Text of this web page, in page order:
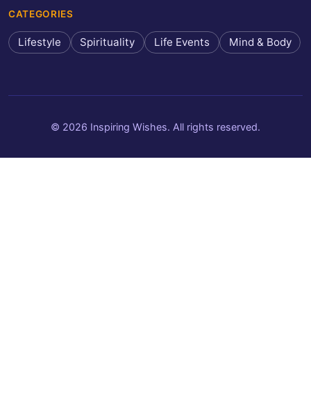
CATEGORIES
Lifestyle Spirituality Life Events Mind & Body
© 2026 Inspiring Wishes. All rights reserved.